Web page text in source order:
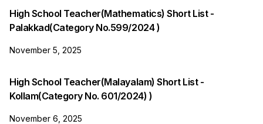
High School Teacher(Mathematics) Short List -
Palakkad(Category No.599/2024 )
November 5, 2025
High School Teacher(Malayalam) Short List -
Kollam(Category No. 601/2024) )
November 6, 2025